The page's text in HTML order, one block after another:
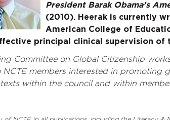
President Barak Obama’s
(2010). Heerak is currently
American College of
principal clinical supervision of
Committee on Global Citizenship
NCTE members interested in promoting
within the council and within